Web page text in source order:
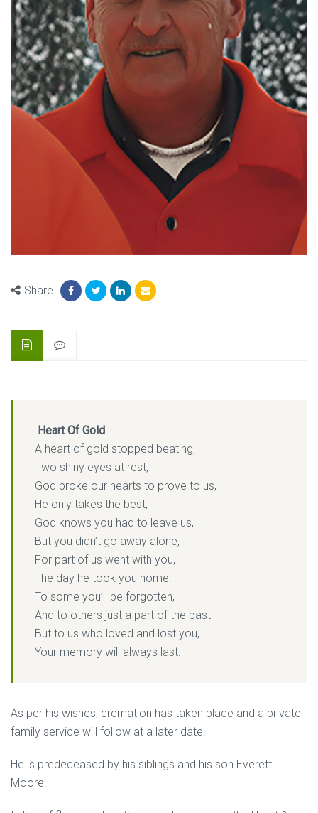
Share
Heart Of Gold
A heart of gold stopped beating,
Two shiny eyes at rest,
God broke our hearts to prove to us,
He only takes the best,
God knows you had to leave us,
But you didn’t go away alone,
For part of us went with you,
The day he took you home.
To some you’ll be forgotten,
And to others just a part of the past
But to us who loved and lost you,
Your memory will always last.
As per his wishes, cremation has taken place and a private
family service will follow at a later date.
He is predeceased by his siblings and his son Everett
Moore.